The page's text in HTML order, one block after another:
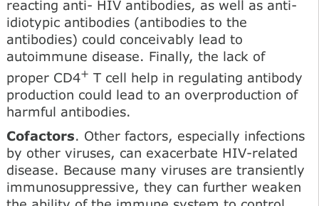
reacting anti- HIV antibodies, as well as anti-
idiotypic antibodies (antibodies to the
antibodies) could conceivably lead to
autoimmune disease. Finally, the lack of
proper CD4+ T cell help in regulating antibody
production could lead to an overproduction of
harmful antibodies.
Cofactors. Other factors, especially infections
by other viruses, can exacerbate HIV-related
disease. Because many viruses are transiently
immunosuppressive, they can further weaken